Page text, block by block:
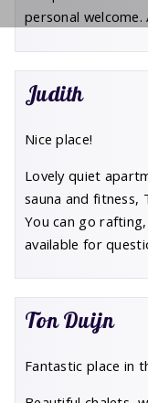
personal
Judith
Nice place!
Lovely quiet
sauna and fitness,
You can go
available for
Ton Duijn
Fantastic place in